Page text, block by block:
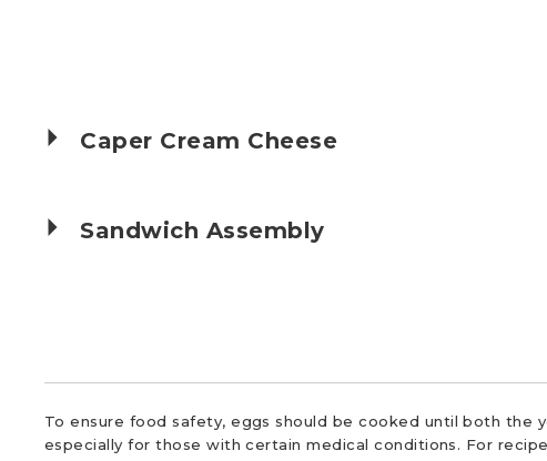
Caper Cream Cheese
Sandwich Assembly
To ensure food safety, eggs should be cooked until both the
especially for those with certain medical conditions. For